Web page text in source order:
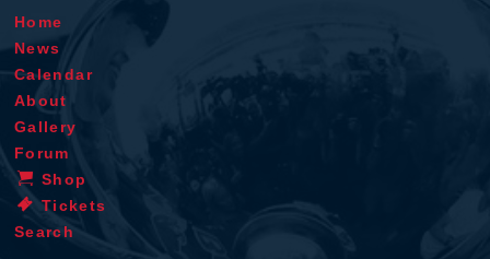
Home
News
Calendar
About
Gallery
Forum
Shop
Tickets
Search